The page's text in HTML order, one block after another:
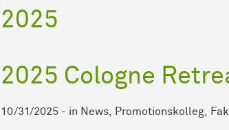
2025
2025 Cologne
10/31/2025 - in News Promotionskolleg